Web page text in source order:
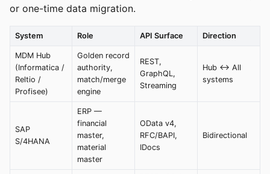
or one-time data migration.
System Role API Surface Direction
MDM Hub
(Informatica /
Reltio /
Profisee)
Golden record
authority,
match/merge
engine
REST,
GraphQL,
Streaming
Hub <-> All
systems
SAP
S/4HANA
ERP —
financial
master,
material
master
OData v4,
RFC/BAPI,
IDocs
Bidirectional